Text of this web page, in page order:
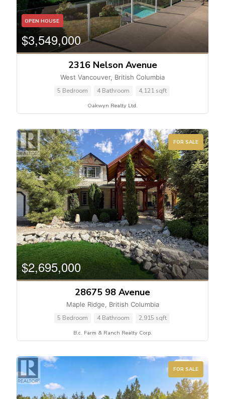
OPEN HOUSE
$3,549,000
2316 Nelson Avenue
West Vancouver, British Columbia
5 Bedroom
4 Bathroom 4,121 sqft
Oakwyn Realty Ltd.
FOR SALE
$2,695,000
28675 98 Avenue
Maple Ridge, British Columbia
5 Bedroom
4 Bathroom 2,915 sqft
B.c. Farm & Ranch Realty Corp.
FOR SALE